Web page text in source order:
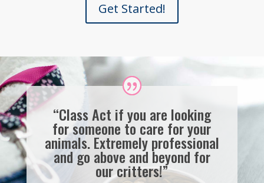
Get Started!
“Class Act if you are looking
for someone to care for your
animals. Extremely professional
and go above and beyond for
our critters!”